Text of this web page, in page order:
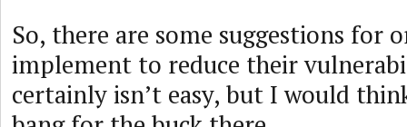
So, there are some suggestions for
implement to reduce their
certainly isn’t easy, but I would